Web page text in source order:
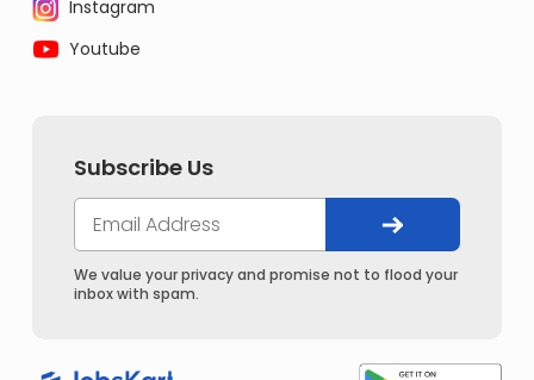
Instagram
Youtube
Subscribe Us
We value your privacy and promise not to flood your
inbox with spam.